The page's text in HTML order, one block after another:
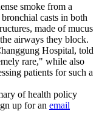
smoke from a
casts in both
made of mucus
airways they block.
Hospital, told
rare," while also
patients for such a
of health policy
up for an email